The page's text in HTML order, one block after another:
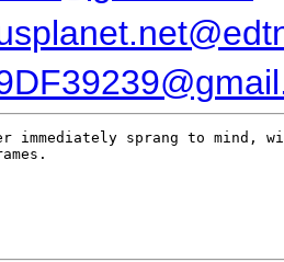
immediately sprang to mind,